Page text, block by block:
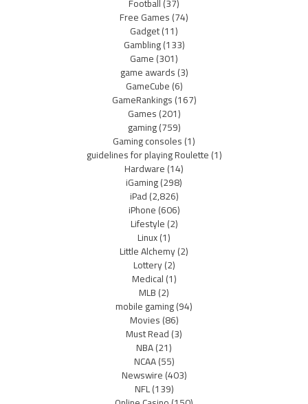
Free Games(74)
Gadget(11)
Gambling(133)
Game(301)
game awards(3)
GameCube(6)
GameRankings(167)
Games(201)
gaming(759)
Gaming consoles(1)
guidelines for playing Roulette(1)
Hardware(14)
iGaming(298)
iPad(2,826)
iPhone(606)
Lifestyle(2)
Linux(1)
Little Alchemy(2)
Lottery(2)
Medical(1)
MLB(2)
mobile gaming(94)
Movies(86)
Must Read(3)
NBA(21)
NCAA(55)
Newswire(403)
NFL(139)